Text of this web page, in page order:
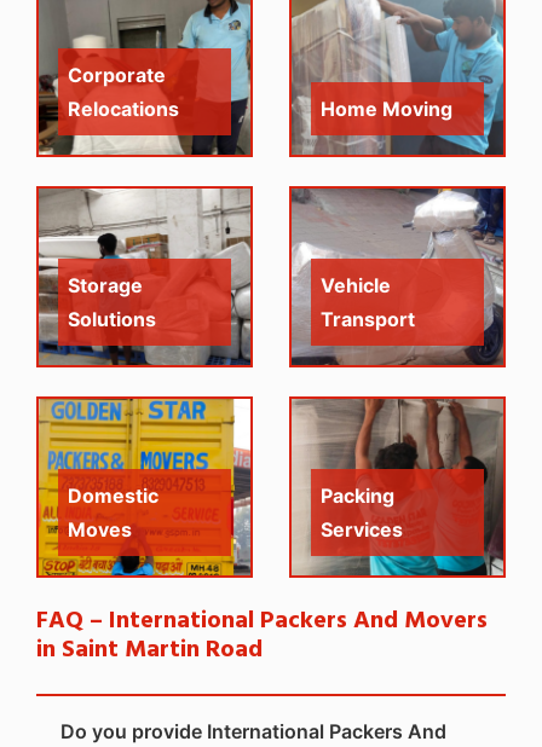
Corporate
Relocations
Home Moving
Storage
Solutions
Vehicle
Transport
Domestic
Moves
Packing
Services
FAQ – International Packers And Movers
in Saint Martin Road
Do you provide International Packers And